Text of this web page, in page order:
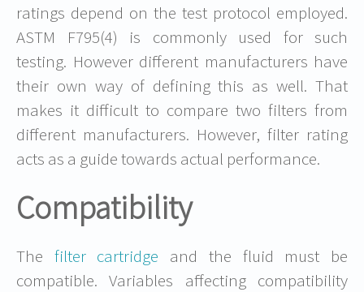
ratings depend on the test protocol employed.
ASTM F795(4) is commonly used for such
testing. However different manufacturers have
their own way of defining this as well. That
makes it difficult to compare two filters from
different manufacturers. However, filter rating
acts as a guide towards actual performance.
Compatibility
The filter cartridge and the fluid must be
compatible. Variables affecting compatibility